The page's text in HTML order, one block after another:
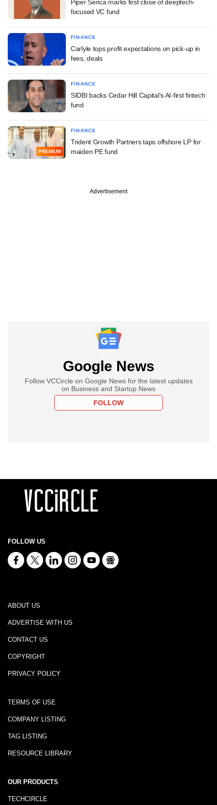
Piper Serica marks first close of deeptech-
focused VC fund
FINANCE
Carlyle tops profit expectations on pick-up in
fees, deals
FINANCE
SIDBI backs Cedar Hill Capital's AI-first fintech
fund
PREMIUM
FINANCE
Trident Growth Partners taps offshore LP for
maiden PE fund
Advertisement
Google News
Follow VCCircle on Google News for the latest updates
on Business and Startup News
FOLLOW
FOLLOW US
ABOUT US
ADVERTISE WITH US
CONTACT US
COPYRIGHT
PRIVACY POLICY
TERMS OF USE
COMPANY LISTING
TAG LISTING
RESOURCE LIBRARY
OUR PRODUCTS
TECHCIRCLE